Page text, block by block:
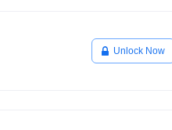
Unlock Now